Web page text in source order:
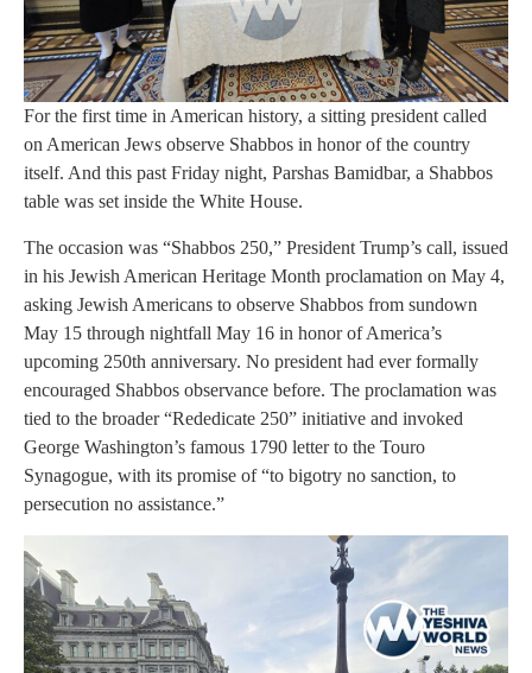
For the first time in American history, a sitting president called
on American Jews observe Shabbos in honor of the country
itself. And this past Friday night, Parshas Bamidbar, a Shabbos
table was set inside the White House.
The occasion was “Shabbos 250,” President Trump’s call, issued
in his Jewish American Heritage Month proclamation on May 4,
asking Jewish Americans to observe Shabbos from sundown
May 15 through nightfall May 16 in honor of America’s
upcoming 250th anniversary. No president had ever formally
encouraged Shabbos observance before. The proclamation was
tied to the broader “Rededicate 250” initiative and invoked
George Washington’s famous 1790 letter to the Touro
Synagogue, with its promise of “to bigotry no sanction, to
persecution no assistance.”